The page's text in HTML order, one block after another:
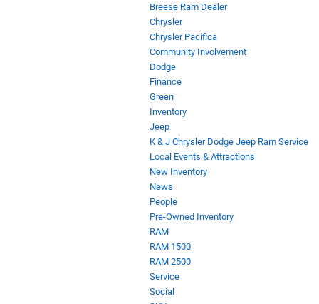
Breese Ram Dealer
Chrysler
Chrysler Pacifica
Community Involvement
Dodge
Finance
Green
Inventory
Jeep
K & J Chrysler Dodge Jeep Ram Service
Local Events & Attractions
New Inventory
News
People
Pre-Owned Inventory
RAM
RAM 1500
RAM 2500
Service
Social